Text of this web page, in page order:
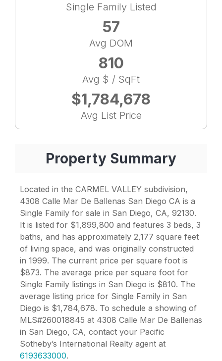
Single Family Listed
57
Avg DOM
810
Avg $ / SqFt
$1,784,678
Avg List Price
Property Summary
Located in the CARMEL VALLEY subdivision,
4308 Calle Mar De Ballenas San Diego CA is a
Single Family for sale in San Diego, CA, 92130.
It is listed for $1,899,800 and features 3 beds, 3
baths, and has approximately 2,177 square feet
of living space, and was originally constructed
in 1999. The current price per square foot is
$873. The average price per square foot for
Single Family listings in San Diego is $810. The
average listing price for Single Family in San
Diego is $1,784,678. To schedule a showing of
MLS#260018845 at 4308 Calle Mar De Ballenas
in San Diego, CA, contact your Pacific
Sotheby’s International Realty agent at
6193633000.